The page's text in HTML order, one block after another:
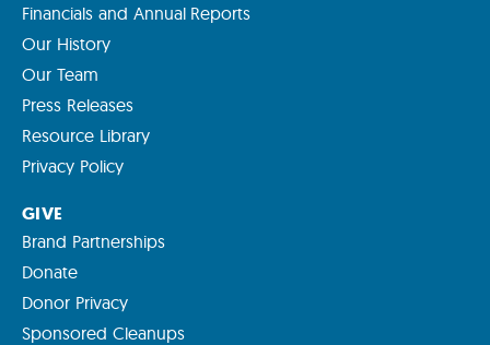
Financials and Annual Reports
Our History
Our Team
Press Releases
Resource Library
Privacy Policy
GIVE
Brand Partnerships
Donate
Donor Privacy
Sponsored Cleanups